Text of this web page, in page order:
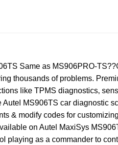
Same as MS906PRO-
thousands of problems.
like TPMS diagnostics,
Autel MS906TS car diagnostic
& modify codes for
on Autel MaxiSys
playing as a commander to